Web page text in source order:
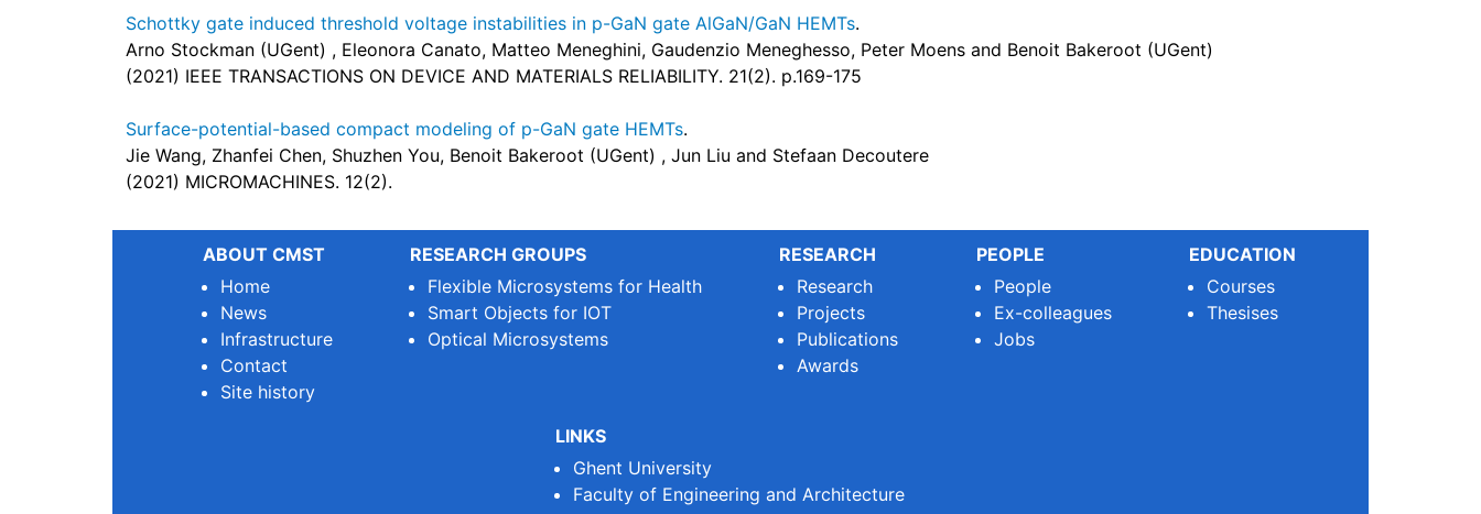
Schottky gate induced threshold voltage instabilities in p-GaN gate AlGaN/GaN HEMTs.
Arno Stockman (UGent) , Eleonora Canato, Matteo Meneghini, Gaudenzio Meneghesso, Peter Moens and Benoit Bakeroot (UGent)
(2021) IEEE TRANSACTIONS ON DEVICE AND MATERIALS RELIABILITY. 21(2). p.169-175
Surface-potential-based compact modeling of p-GaN gate HEMTs.
Jie Wang, Zhanfei Chen, Shuzhen You, Benoit Bakeroot (UGent) , Jun Liu and Stefaan Decoutere
(2021) MICROMACHINES. 12(2).
ABOUT CMST
Home
News
Infrastructure
Contact
Site history
RESEARCH GROUPS
Flexible Microsystems for Health
Smart Objects for IOT
Optical Microsystems
RESEARCH
Research
Projects
Publications
Awards
PEOPLE
People
Ex-colleagues
Jobs
EDUCATION
Courses
Thesises
LINKS
Ghent University
Faculty of Engineering and Architecture